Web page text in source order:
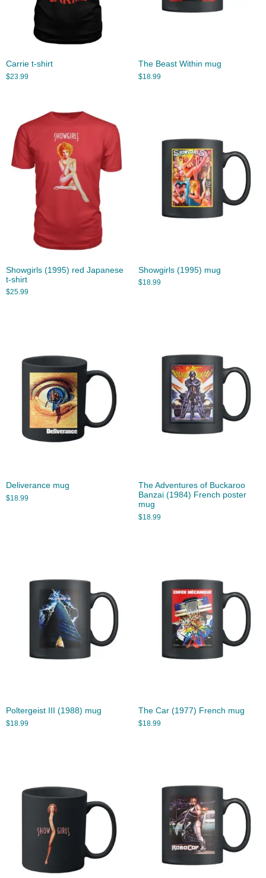
Carrie t-shirt
$23.99
The Beast Within mug
$18.99
Showgirls (1995) red Japanese
t-shirt
$25.99
Showgirls (1995) mug
$18.99
Deliverance mug
$18.99
The Adventures of Buckaroo
Banzai (1984) French poster
mug
$18.99
Poltergeist III (1988) mug
$18.99
The Car (1977) French mug
$18.99